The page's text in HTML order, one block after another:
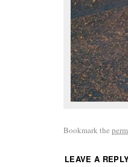
Bookmark the
LEAVE A